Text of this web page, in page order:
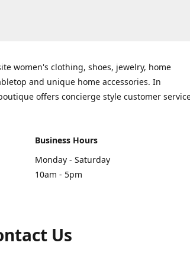
women's clothing, shoes, jewelry, home
and unique home accessories. In
offers concierge style customer
Business Hours
Monday - Saturday
10am - 5pm
Us